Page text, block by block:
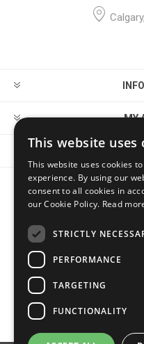
MY
This website uses
This website uses cookies
experience. By using our
consent to all cookies in
our Cookie Policy. Read
STRICTLY
PERFORMANCE
TARGETING
FUNCTIONALITY